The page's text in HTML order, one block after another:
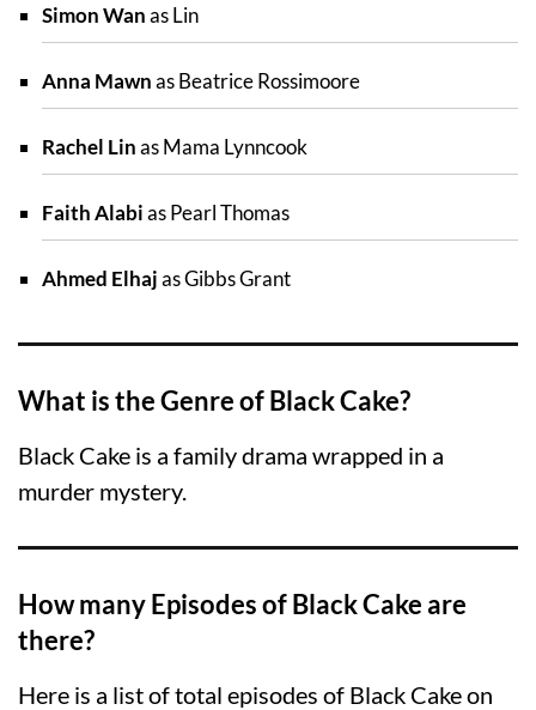
Simon Wanas Lin
Anna Mawnas Beatrice Rossimoore
Rachel Linas Mama Lynncook
Faith Alabias Pearl Thomas
Ahmed Elhajas Gibbs Grant
What is the Genre of Black Cake?
Black Cake is a family drama wrapped in a
murder mystery.
How many Episodes of Black Cake are
there?
Here is a list of total episodes of Black Cake on